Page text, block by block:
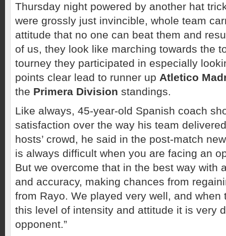
Thursday night powered by another hat
were grossly just invincible, whole team
attitude that no one can beat them and
of us, they look like marching towards the
tourney they participated in especially
points clear lead to runner up Atletico
the Primera Division standings.
Like always, 45-year-old Spanish coach
satisfaction over the way his team
hosts’ crowd, he said in the post-match
is always difficult when you are facing an
But we overcome that in the best way with
and accuracy, making chances from
from Rayo. We played very well, and when
this level of intensity and attitude it is very
opponent.”